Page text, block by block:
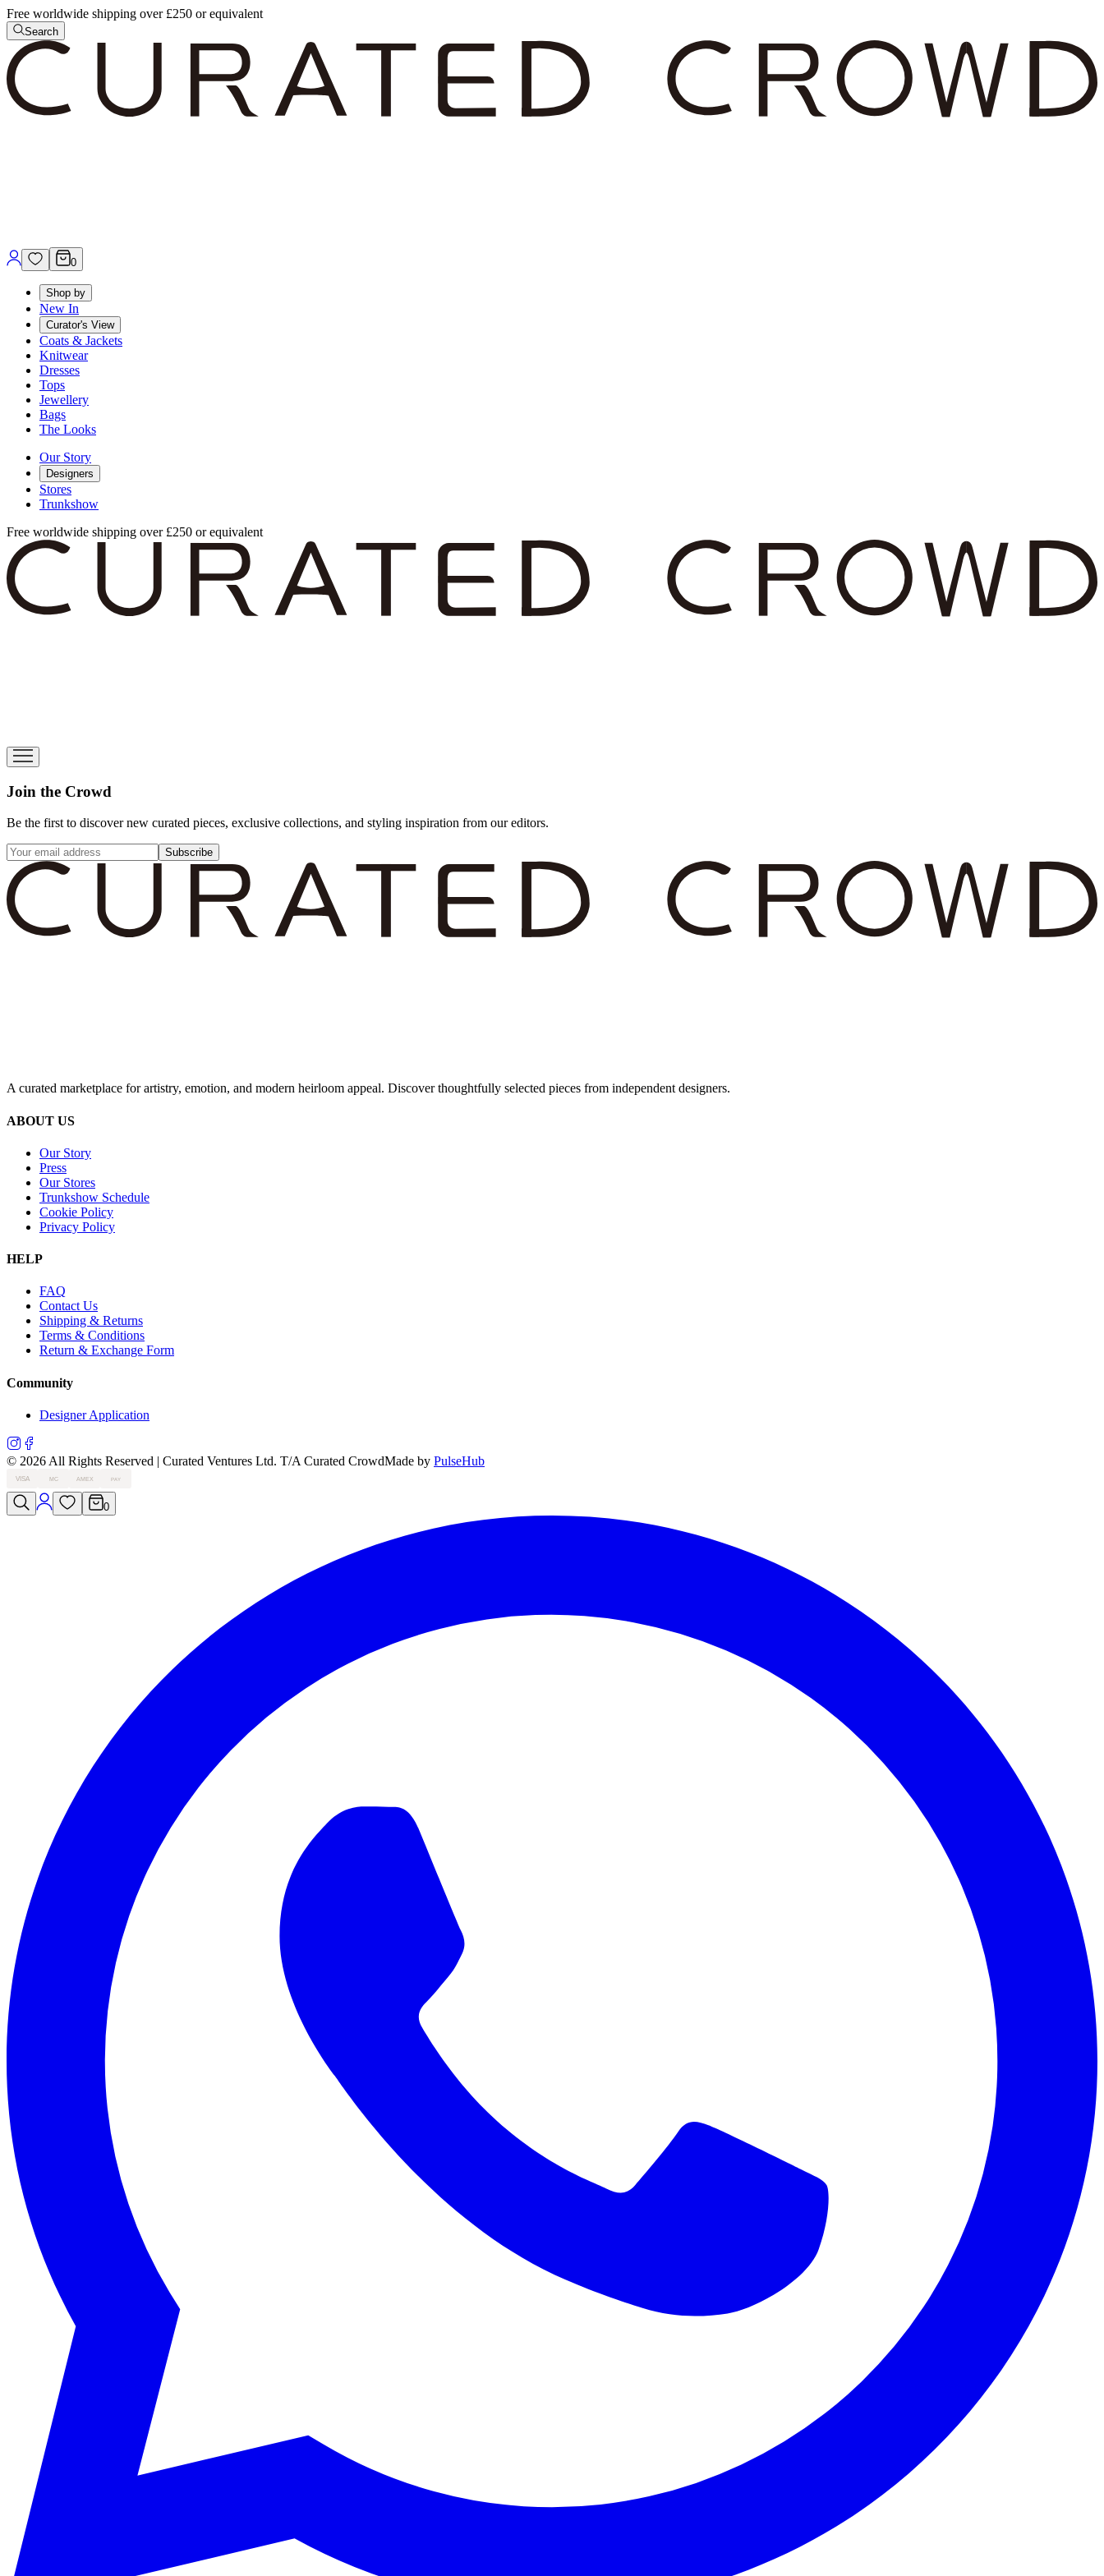
Free worldwide shipping over £250 or equivalent
Search
0
Shop by
New In
Curator's View
Coats & Jackets
Knitwear
Dresses
Tops
Jewellery
Bags
The Looks
Our Story
Designers
Stores
Trunkshow
Free worldwide shipping over £250 or equivalent
Join the Crowd
Be the first to discover new curated pieces, exclusive collections, and styling inspiration from our editors.
Subscribe
A curated marketplace for artistry, emotion, and modern heirloom appeal. Discover thoughtfully selected pieces from independent designers.
ABOUT US
Our Story
Press
Our Stores
Trunkshow Schedule
Cookie Policy
Privacy Policy
HELP
FAQ
Contact Us
Shipping & Returns
Terms & Conditions
Return & Exchange Form
Community
Designer Application
© 2026 All Rights Reserved | Curated Ventures Ltd. T/A Curated CrowdMade by PulseHub
VISA MC AMEX PAY
0